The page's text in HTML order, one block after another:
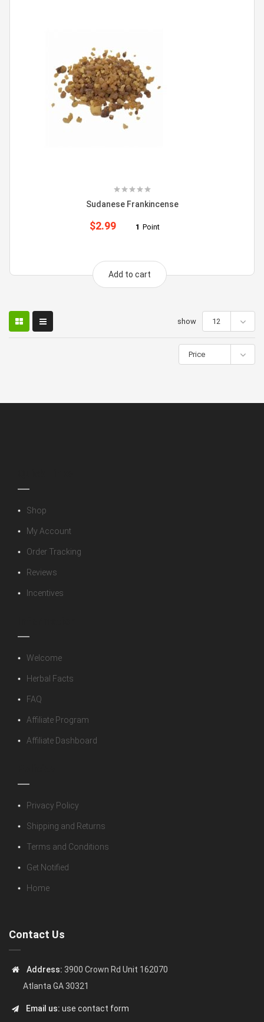
Sudanese Frankincense
$2.99 1 Point
Add to cart
show 12
Price
Shop
My Account
Order Tracking
Reviews
Incentives
Welcome
Herbal Facts
FAQ
Affiliate Program
Affiliate Dashboard
Privacy Policy
Shipping and Returns
Terms and Conditions
Get Notified
Home
Contact Us
Address: 3900 Crown Rd Unit 162070
Atlanta GA 30321
Email us: use contact form